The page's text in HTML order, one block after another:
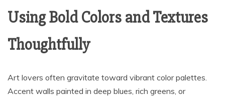
Using Bold Colors and Textures
Thoughtfully
Art lovers often gravitate toward vibrant color palettes.
Accent walls painted in deep blues, rich greens, or